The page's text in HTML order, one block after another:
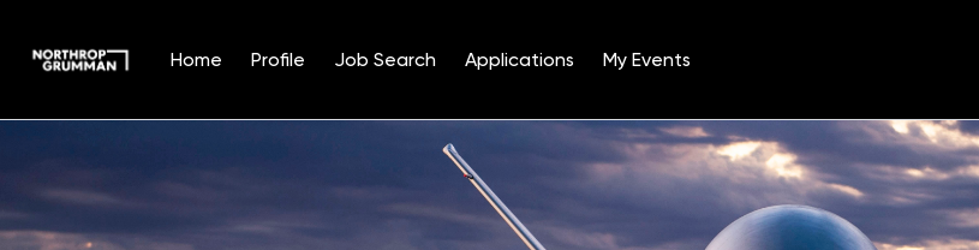
Home Profile Job Search Applications My Events
Position